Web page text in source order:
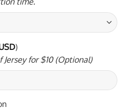
)
Jersey for $10 (Optional)